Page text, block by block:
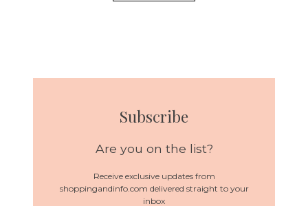
Subscribe
Are you on the list?
Receive exclusive updates from
shoppingandinfo.com delivered straight to your
inbox